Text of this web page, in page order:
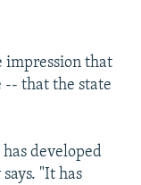
impression that
-- that the state
developed
"It has